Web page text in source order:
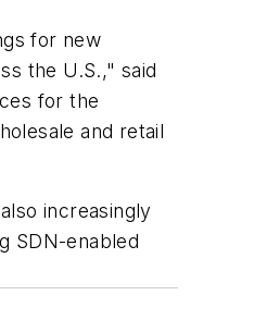
for new
the U.S.," said
for the
and retail
increasingly
SDN-enabled